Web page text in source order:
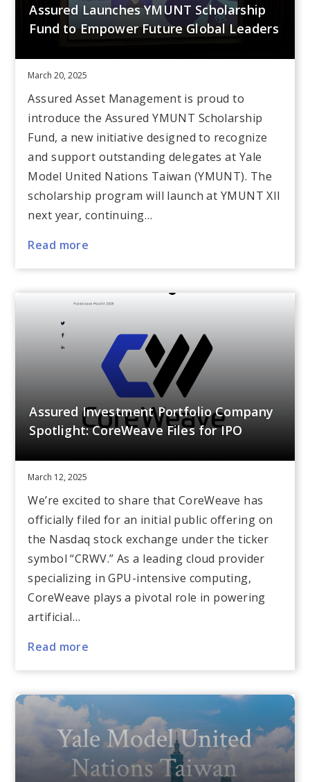
Assured Launches YMUNT Scholarship
Fund to Empower Future Global Leaders
March 20, 2025
Assured Asset Management is proud to
introduce the Assured YMUNT Scholarship
Fund, a new initiative designed to recognize
and support outstanding delegates at Yale
Model United Nations Taiwan (YMUNT). The
scholarship program will launch at YMUNT XII
next year, continuing…
Read more
Assured Investment Portfolio Company
Spotlight: CoreWeave Files for IPO
March 12, 2025
We’re excited to share that CoreWeave has
officially filed for an initial public offering on
the Nasdaq stock exchange under the ticker
symbol “CRWV.” As a leading cloud provider
specializing in GPU-intensive computing,
CoreWeave plays a pivotal role in powering
artificial…
Read more